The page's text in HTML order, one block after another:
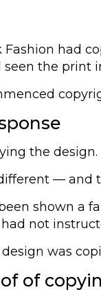
had
seen the
the design.
— and
shown a
not
was
of